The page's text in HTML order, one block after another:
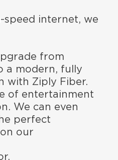
speed internet, we
from
a modern, fully
with Ziply Fiber.
of entertainment
We can even
perfect
our